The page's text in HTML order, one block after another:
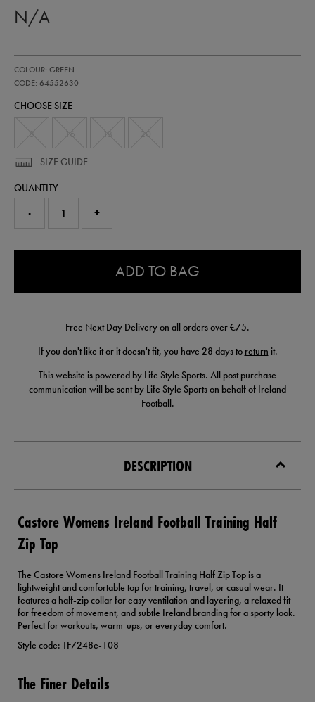
N/A
ireland-
training-
zip-
COLOUR: GREEN
CODE: 64552630
64552630
CHOOSE SIZE
SIZE GUIDE
QUANTITY
- +
ADD TO BAG
Free Next Day Delivery on all orders over €75.
If you don't like it or it doesn't fit, you have 28 days to return it.
This website is powered by Life Style Sports. All post purchase
communication will be sent by Life Style Sports on behalf of Ireland
Football.
DESCRIPTION
Castore Womens Ireland Football Training Half
Zip Top
The Castore Womens Ireland Football Training Half Zip Top is a
lightweight and comfortable top for training, travel, or casual wear. It
features a half-zip collar for easy ventilation and layering, a relaxed fit
for freedom of movement, and subtle Ireland branding for a sporty look.
Perfect for workouts, warm-ups, or everyday comfort.
Style code: TF7248e-108
The Finer Details